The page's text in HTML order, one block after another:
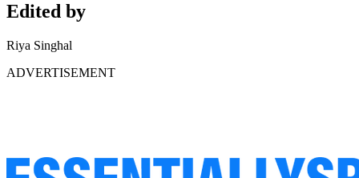
Edited by
Riya Singhal
ADVERTISEMENT